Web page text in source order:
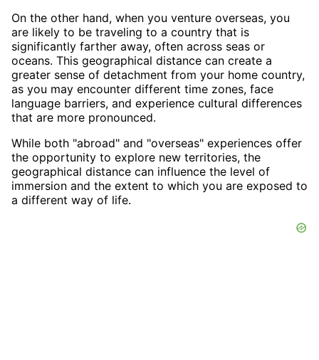
On the other hand, when you venture overseas, you
are likely to be traveling to a country that is
significantly farther away, often across seas or
oceans. This geographical distance can create a
greater sense of detachment from your home country,
as you may encounter different time zones, face
language barriers, and experience cultural differences
that are more pronounced.
While both "abroad" and "overseas" experiences offer
the opportunity to explore new territories, the
geographical distance can influence the level of
immersion and the extent to which you are exposed to
a different way of life.